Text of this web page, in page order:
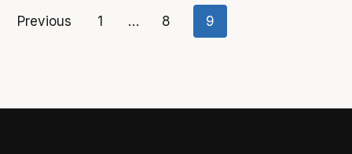
Posts
Previous 1 … 8 9